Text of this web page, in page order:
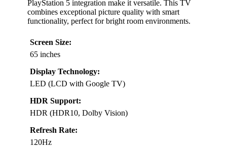
PlayStation 5 integration make it versatile. This TV
combines exceptional picture quality with smart
functionality, perfect for bright room environments.
Screen Size:
65 inches
Display Technology:
LED (LCD with Google TV)
HDR Support:
HDR (HDR10, Dolby Vision)
Refresh Rate:
120Hz